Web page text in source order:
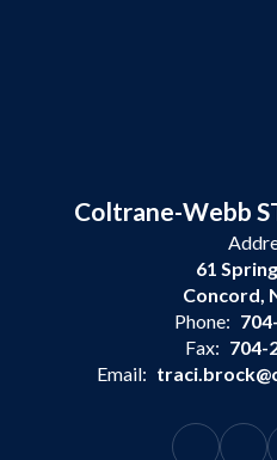
Coltrane-Webb
61
Concord,
Phone:
Fax: 704-
Email: